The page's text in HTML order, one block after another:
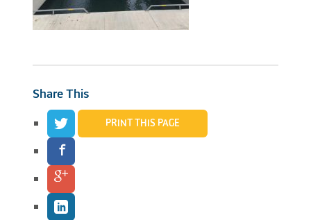
Share This
PRINT THIS PAGE